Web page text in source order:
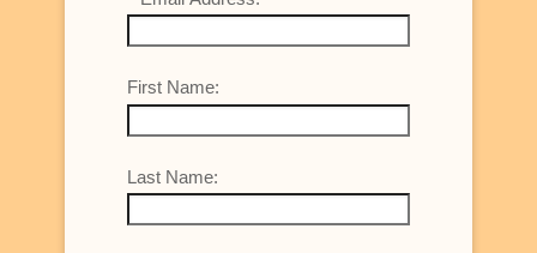
First Name:
Last Name: